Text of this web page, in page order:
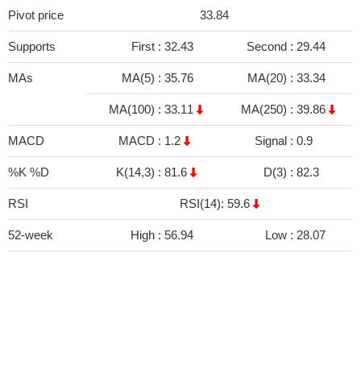
Pivot price 33.84
Supports First : 32.43 Second : 29.44
MAs MA(5) : 35.76 MA(20) : 33.34
MA(100) : 33.11 MA(250) : 39.86
MACD MACD : 1.2 Signal : 0.9
%K %D K(14,3) : 81.6 D(3) : 82.3
RSI RSI(14): 59.6
52-week High : 56.94 Low : 28.07